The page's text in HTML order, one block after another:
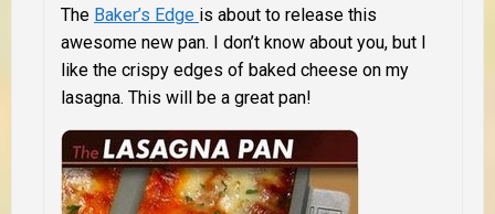
The Baker’s Edge is about to release this
awesome new pan. I don’t know about you, but I
like the crispy edges of baked cheese on my
lasagna. This will be a great pan!